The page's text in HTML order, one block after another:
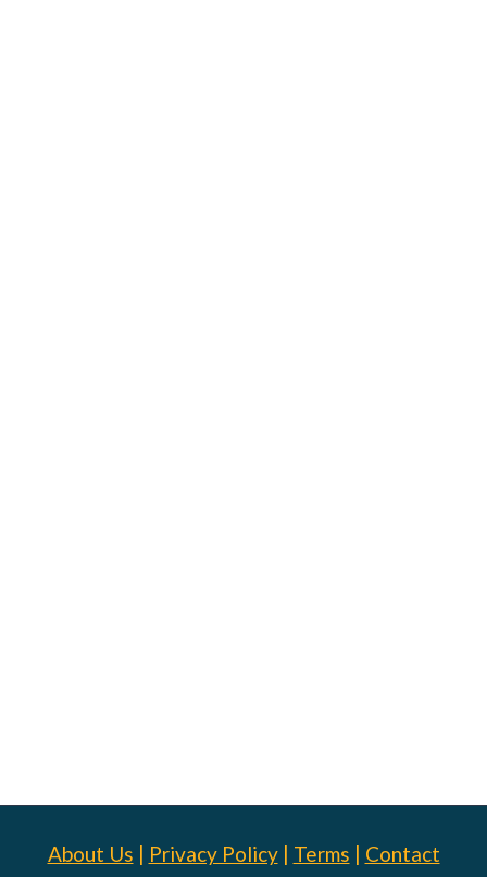
About Us | Privacy Policy| Terms | Contact